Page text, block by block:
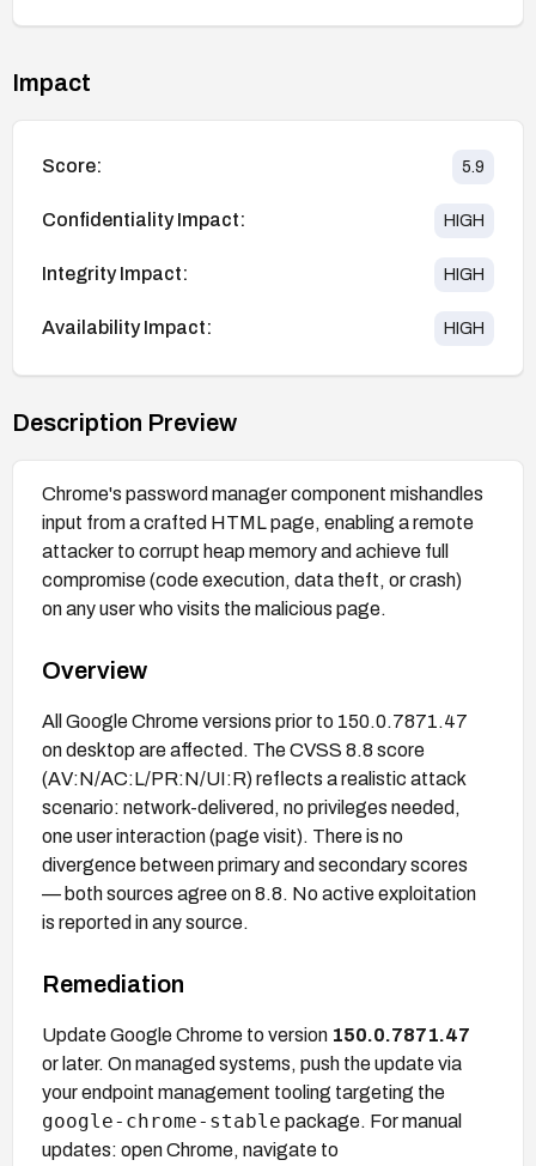
Impact
Score: 5.9
Confidentiality Impact: HIGH
Integrity Impact: HIGH
Availability Impact: HIGH
Description Preview
Chrome's password manager component mishandles
input from a crafted HTML page, enabling a remote
attacker to corrupt heap memory and achieve full
compromise (code execution, data theft, or crash)
on any user who visits the malicious page.
Overview
All Google Chrome versions prior to 150.0.7871.47
on desktop are affected. The CVSS 8.8 score
(AV:N/AC:L/PR:N/UI:R) reflects a realistic attack
scenario: network-delivered, no privileges needed,
one user interaction (page visit). There is no
divergence between primary and secondary scores
— both sources agree on 8.8. No active exploitation
is reported in any source.
Remediation
Update Google Chrome to version 150.0.7871.47
or later. On managed systems, push the update via
your endpoint management tooling targeting the
google-chrome-stable package. For manual
updates: open Chrome, navigate to